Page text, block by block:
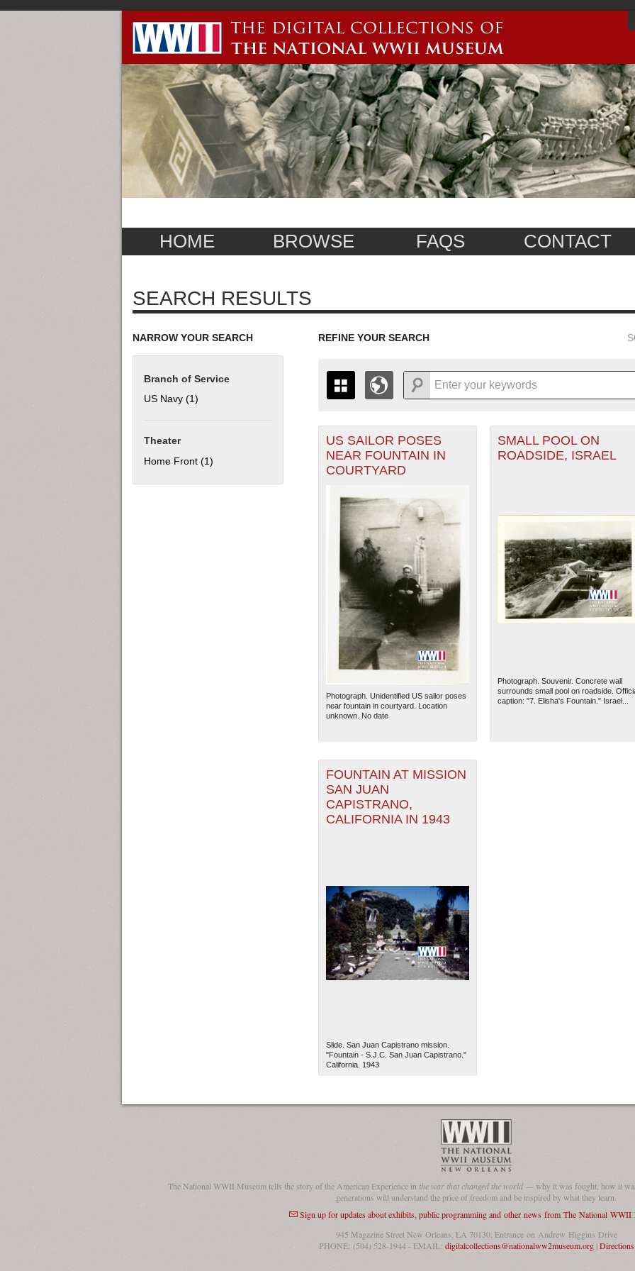
HOME BROWSE FAQS CONTACT
SEARCH RESULTS
NARROW YOUR SEARCH
Branch of Service
US Navy (1)
Theater
Home Front (1)
REFINE YOUR SEARCH
THE MAP ONLY DISPLAYS RECORDS THAT HAVE
TO THE GRID VIEWTO SEE ALL RECORDS.
1936
1938
1940
+
-
US SAILOR POSES
NEAR FOUNTAIN IN
COURTYARD
Photograph. Unidentified US sailor poses
near fountain in courtyard. Location
unknown. No date
SMALL POOL ON
ROADSIDE, ISRAEL
Photograph. Souvenir. Concrete wall
surrounds small pool on roadside.
caption: "7. Elisha's Fountain." Israel...
FOUNTAIN AT MISSION
SAN JUAN
CAPISTRANO,
CALIFORNIA IN 1943
Slide. San Juan Capistrano mission.
"Fountain - S.J.C. San Juan Capistrano."
California. 1943
The National WWII Museum tells the story of the American Experience in the war that changed the world— why it was fought, how it
generations will understand the price of freedom and be inspired by what they learn.
Sign up for updates about exhibits, public programming and other news from The National WWII
945 Magazine Street New Orleans, LA 70130, Entrance on Andrew Higgins Drive
PHONE: (504) 528-1944 - EMAIL: digitalcollections@nationalww2museum.org|Directions